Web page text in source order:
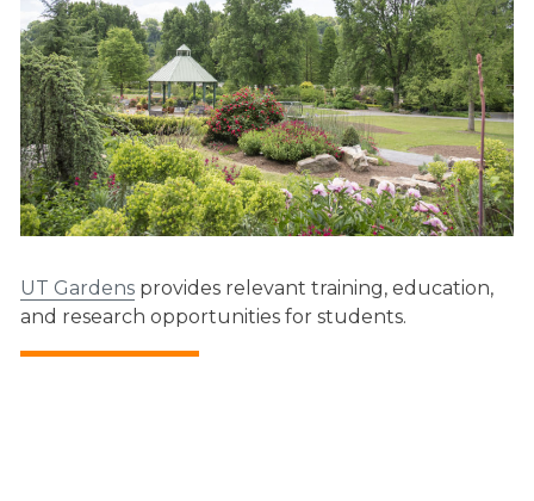
UT Gardensprovides relevant training, education,
and research opportunities for students.